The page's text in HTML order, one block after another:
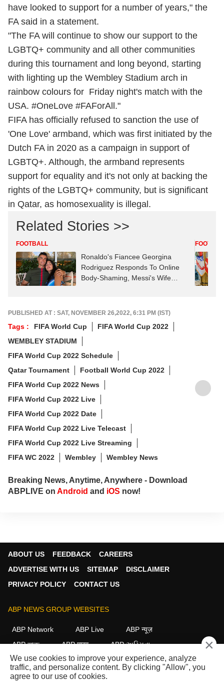
have looked to support for a number of years," the
FA said in a statement.
"The FA will continue to show our support to the
LGBTQ+ community and all other communities
during this tournament and long beyond, starting
with lighting up the Wembley Stadium arch in
rainbow colours for Friday night's match with the
USA. #OneLove #FAForAll."
FIFA has officially refused to sanction the use of
'One Love' armband, which was first initiated by the
Dutch FA in 2020 as a campaign in support of
LGBTQ+. Although, the armband represents
support for equality and it's not only at backing the
rights of the LGBTQ+ community, but is significant
in Qatar, as homosexuality is illegal.
Related Stories >>
FOOTBALL
Ronaldo's Fiancee Georgina
Rodriguez Responds To Online
Body-Shaming, Messi's Wife
PUBLISHED AT : SAT, NOVEMBER 26,2022, 6:31 PM (IST)
Tags : FIFA World Cup
FIFA World Cup 2022
WEMBLEY STADIUM
FIFA World Cup 2022 Schedule
Qatar Tournament
Football World Cup 2022
FIFA World Cup 2022 News
FIFA World Cup 2022 Live
FIFA World Cup 2022 Date
FIFA World Cup 2022 Live Telecast
FIFA World Cup 2022 Live Streaming
FIFA WC 2022
Wembley Wembley News
Breaking News, Anytime, Anywhere - Download
ABPLIVE on Android and iOS now!
ABOUT US FEEDBACK
CAREERS
ADVERTISE WITH US
SITEMAP
DISCLAIMER
PRIVACY POLICY
CONTACT US
ABP NEWS GROUP WEBSITES
ABP Network ABP Live
ABP न्यूज़
ABP আনন্দ
ABP माझा
ABP અસ્મિતા
ABP Ganga
ABP ਸਾਂਝਾ ABP நாடு ABP దేశం
FOLLOW US
×
We use cookies to improve your experience, analyze
traffic, and personalize content. By clicking "Allow", you
agree to our use of cookies.